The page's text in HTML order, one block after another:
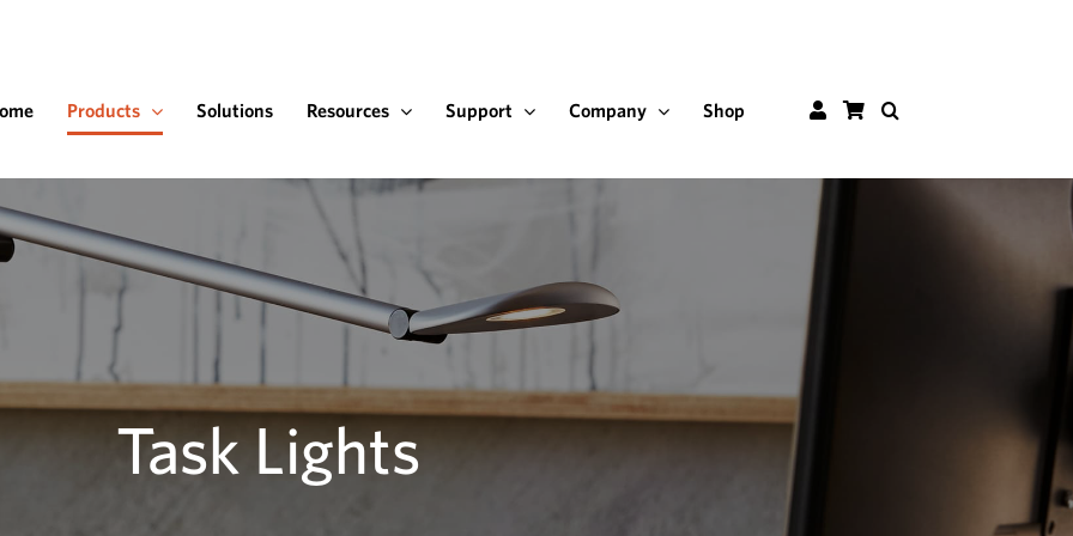
Products Solutions Resources Support Company Shop
Customer
Shop
Task Lights